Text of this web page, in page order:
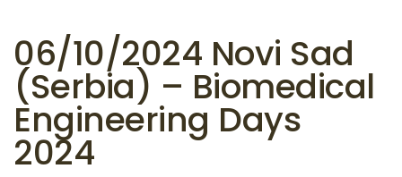
06/10/2024 Novi Sad
(Serbia) – Biomedical
Engineering Days
2024